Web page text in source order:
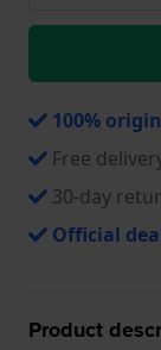
100%
Free
30-day
Official
Product